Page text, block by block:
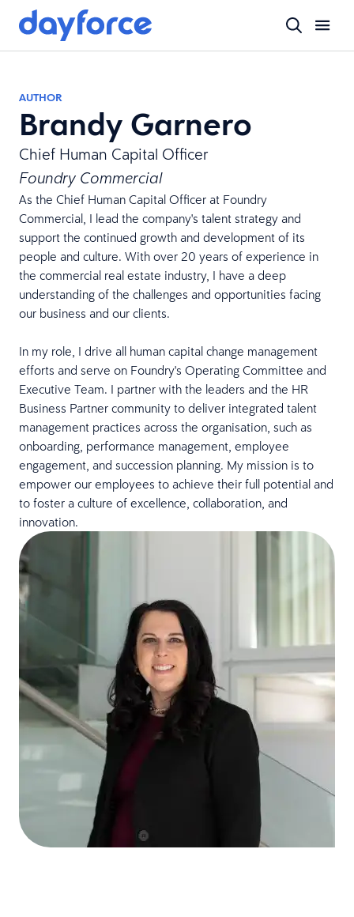
AUTHOR
Brandy Garnero
Chief Human Capital Officer
Foundry Commercial
As the Chief Human Capital Officer at Foundry
Commercial, I lead the company's talent strategy and
support the continued growth and development of its
people and culture. With over 20 years of experience in
the commercial real estate industry, I have a deep
understanding of the challenges and opportunities facing
our business and our clients.
In my role, I drive all human capital change management
efforts and serve on Foundry's Operating Committee and
Executive Team. I partner with the leaders and the HR
Business Partner community to deliver integrated talent
management practices across the organisation, such as
onboarding, performance management, employee
engagement, and succession planning. My mission is to
empower our employees to achieve their full potential and
to foster a culture of excellence, collaboration, and
innovation.